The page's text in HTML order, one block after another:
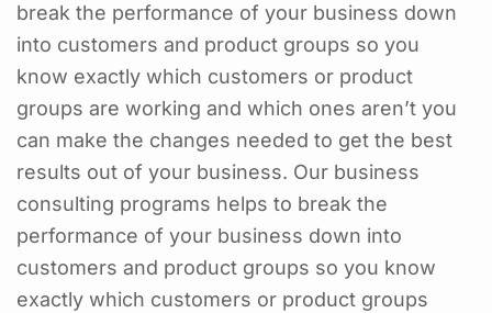
break the performance of your business down
into customers and product groups so you
know exactly which customers or product
groups are working and which ones aren’t you
can make the changes needed to get the best
results out of your business. Our business
consulting programs helps to break the
performance of your business down into
customers and product groups so you know
exactly which customers or product groups